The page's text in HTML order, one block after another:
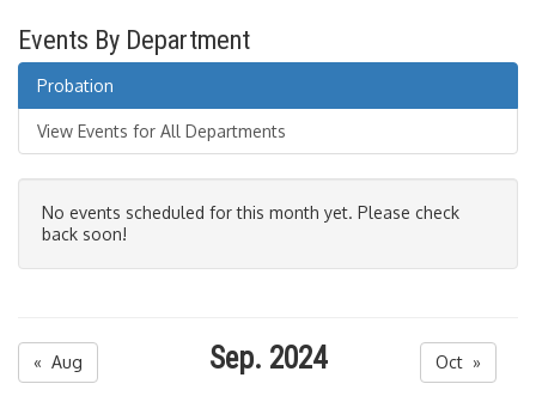
Events By Department
Probation
View Events for All Departments
No events scheduled for this month yet. Please check
back soon!
« Aug Sep. 2024 Oct »